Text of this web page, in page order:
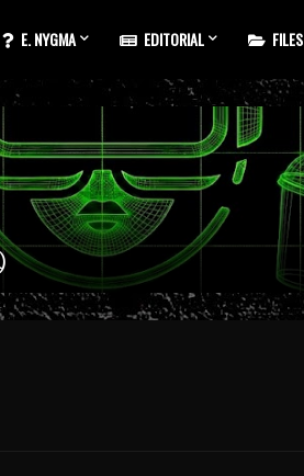
E. NYGMA EDITORIAL FILES